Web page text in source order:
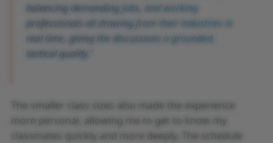
balancing demanding jobs, and working
professionals all drawing from their industries in
real time, giving the discussions a grounded,
tactical quality.
The smaller class sizes also made the experience
more personal, allowing me to get to know my
classmates quickly and more deeply. The schedule